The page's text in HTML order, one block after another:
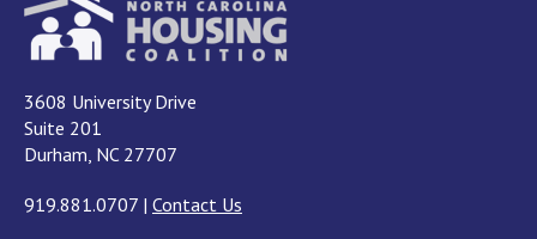
3608 University Drive
Suite 201
Durham, NC 27707
919.881.0707 | Contact Us